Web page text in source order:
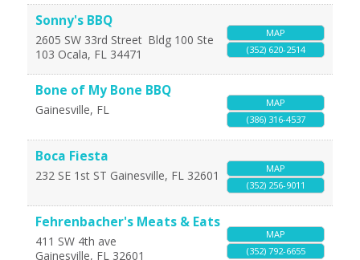
Sonny's BBQ
2605 SW 33rd Street Bldg 100 Ste
103 Ocala, FL 34471
MAP
(352) 620-2514
Bone of My Bone BBQ
Gainesville, FL
MAP
(386) 316-4537
Boca Fiesta
232 SE 1st ST Gainesville, FL 32601
MAP
(352) 256-9011
Fehrenbacher's Meats & Eats
411 SW 4th ave
Gainesville, FL 32601
MAP
(352) 792-6655